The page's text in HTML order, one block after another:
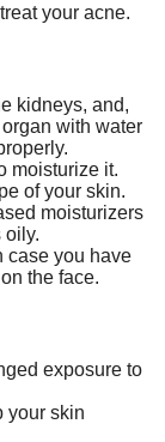
your acne.
kidneys, and,
with water
moisturize it.
of your skin.
moisturizers
oily.
case you have
the face.
exposure to
your skin